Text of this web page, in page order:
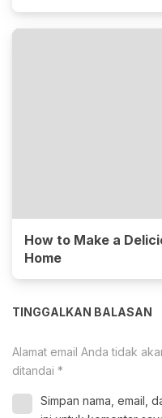
How to Make a
Home
TINGGALKAN BALASAN
Alamat email Anda tidak
ditandai *
Simpan nama, email,